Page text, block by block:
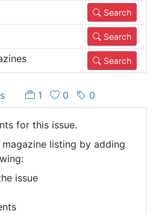
Search
Search
Search
1 0 0
for this issue.
listing by adding
issue